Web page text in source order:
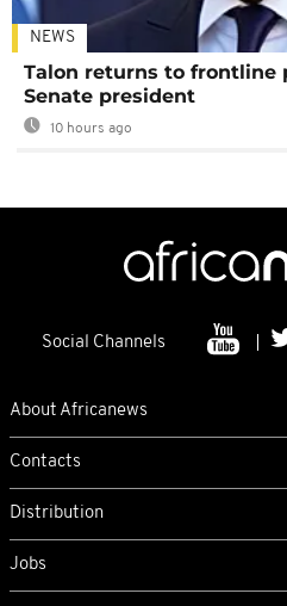
NEWS
Talon returns to frontline
Senate president
10 hours ago
Social Channels
About Africanews
Contacts
Distribution
Jobs